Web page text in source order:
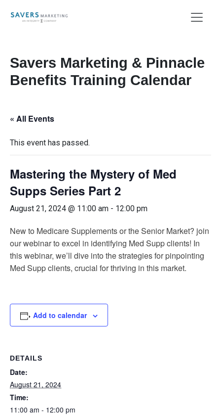
Savers Marketing & Pinnacle
Benefits Training Calendar
« All Events
This event has passed.
Mastering the Mystery of Med
Supps Series Part 2
August 21, 2024 @ 11:00 am - 12:00 pm
New to Medicare Supplements or the Senior Market? join
our webinar to excel in identifying Med Supp clients! In
this webinar, we’ll dive into the strategies for pinpointing
Med Supp clients, crucial for thriving in this market.
Add to calendar
DETAILS
Date:
August 21, 2024
Time:
11:00 am - 12:00 pm